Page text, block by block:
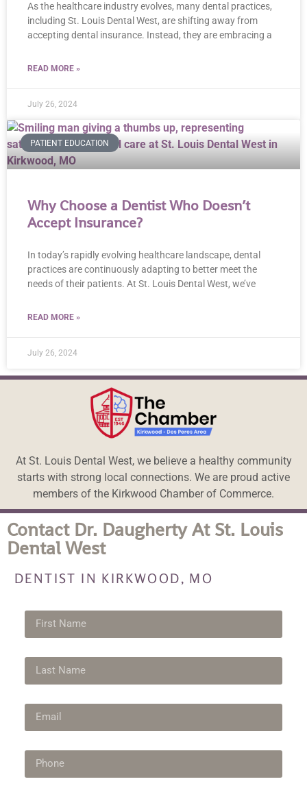
As the healthcare industry evolves, many dental practices,
including St. Louis Dental West, are shifting away from
accepting dental insurance. Instead, they are embracing a
READ MORE »
July 26, 2024
PATIENT EDUCATION
Why Choose a Dentist Who Doesn’t
Accept Insurance?
In today’s rapidly evolving healthcare landscape, dental
practices are continuously adapting to better meet the
needs of their patients. At St. Louis Dental West, we’ve
READ MORE »
July 26, 2024
At St. Louis Dental West, we believe a healthy community
starts with strong local connections. We are proud active
members of the Kirkwood Chamber of Commerce.
Contact Dr. Daugherty At St. Louis
Dental West
DENTIST IN KIRKWOOD, MO